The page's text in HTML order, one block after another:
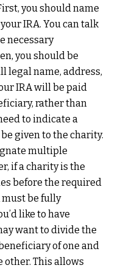
you should name
IRA. You can talk
necessary
you should be
legal name, address,
IRA will be paid
rather than
to indicate a
given to the charity.
multiple
if a charity is the
before the required
be fully
like to have
want to divide the
of one and
other. This allows